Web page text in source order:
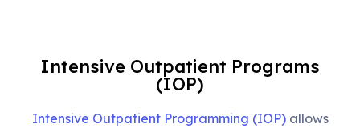
Intensive Outpatient Programs
(IOP)
Intensive Outpatient Programming (IOP)allows